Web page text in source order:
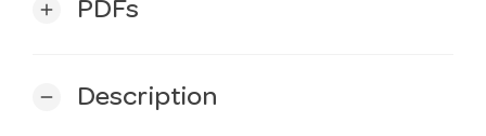
add PDFs
remove Description